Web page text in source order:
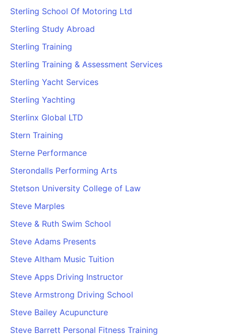
Sterling School Of Motoring Ltd
Sterling Study Abroad
Sterling Training
Sterling Training & Assessment Services
Sterling Yacht Services
Sterling Yachting
Sterlinx Global LTD
Stern Training
Sterne Performance
Sterondalls Performing Arts
Stetson University College of Law
Steve Marples
Steve & Ruth Swim School
Steve Adams Presents
Steve Altham Music Tuition
Steve Apps Driving Instructor
Steve Armstrong Driving School
Steve Bailey Acupuncture
Steve Barrett Personal Fitness Training